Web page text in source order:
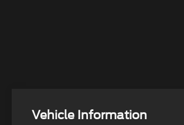
Vehicle Information